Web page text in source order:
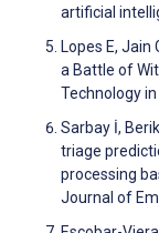
artificial
Lopes E, Jain
a Battle of
Technology
Sarbay İ,
triage
processing
Journal of